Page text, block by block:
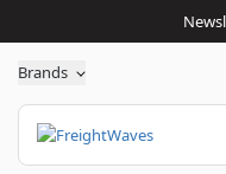
Brands